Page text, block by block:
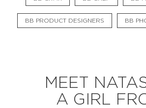
BB PRODUCT DESIGNERS BB
MEET
A GIRL
MASTERMIND BB FASHION
BERRIES BB PRODUCT